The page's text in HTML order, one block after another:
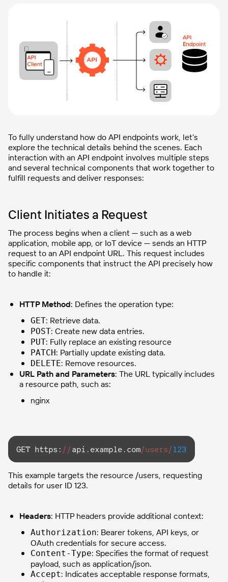
To fully understand how do API endpoints work, let’s
explore the technical details behind the scenes. Each
interaction with an API endpoint involves multiple steps
and several technical components that work together to
fulfill requests and deliver responses:
Client Initiates a Request
The process begins when a client — such as a web
application, mobile app, or IoT device — sends an HTTP
request to an API endpoint URL. This request includes
specific components that instruct the API precisely how
to handle it:
HTTP Method: Defines the operation type:
GET: Retrieve data.
POST: Create new data entries.
PUT: Fully replace an existing resource
PATCH : Partially update existing data.
DELETE: Remove resources.
URL Path and Parameters: The URL typically includes
a resource path, such as:
nginx
GET https: // api.example.com/users/123
This example targets the resource /users, requesting
details for user ID 123.
Headers: HTTP headers provide additional context:
Authorization: Bearer tokens, API keys, or
OAuth credentials for secure access.
Content-Type: Specifies the format of request
payload, such as application/json.
Accept: Indicates acceptable response formats,